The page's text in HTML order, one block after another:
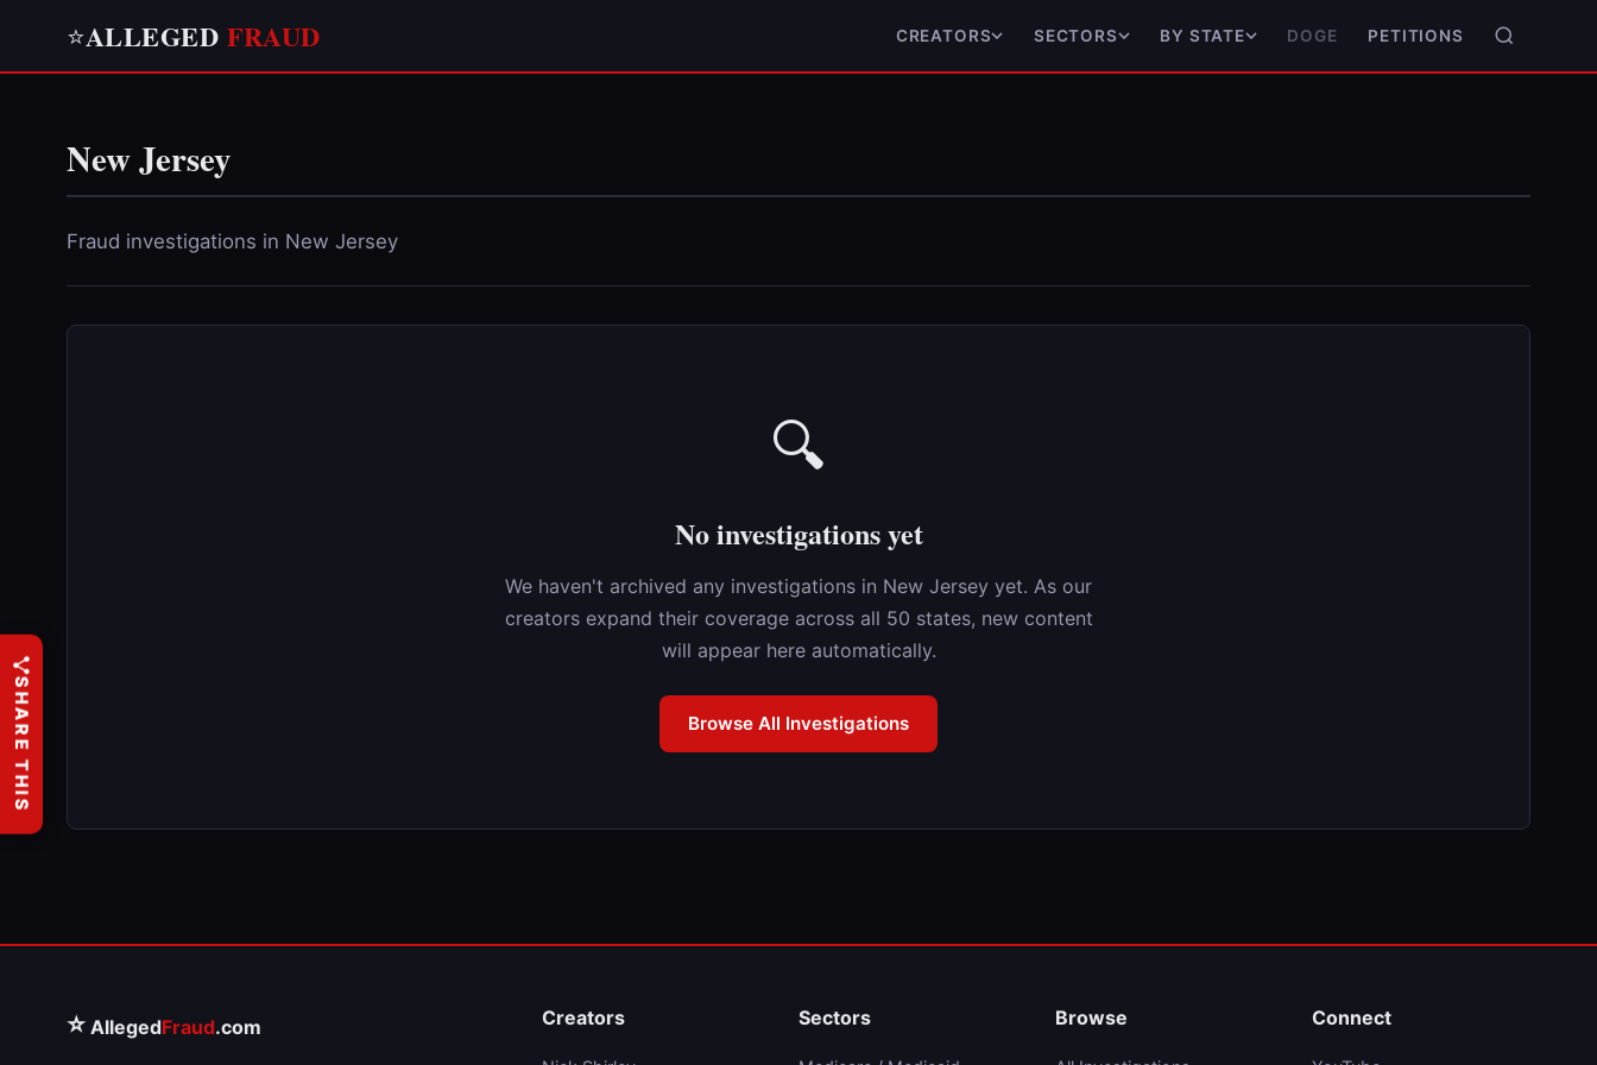
⭐ALLEGED FRAUD CREATORS SECTORS BY STATE DOGE PETITIONS
New Jersey
Fraud investigations in New Jersey
🔍
No investigations yet
We haven't archived any investigations in New Jersey yet. As our
creators expand their coverage across all 50 states, new content
will appear here automatically.
Browse All Investigations
⭐ AllegedFraud.com Creators Sectors Browse Connect
SHARE THIS